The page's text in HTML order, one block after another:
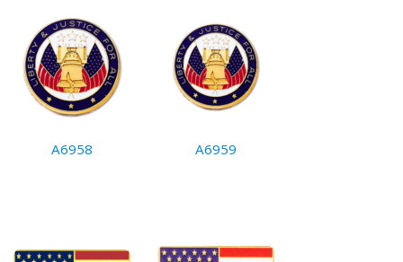
A6958 A6959